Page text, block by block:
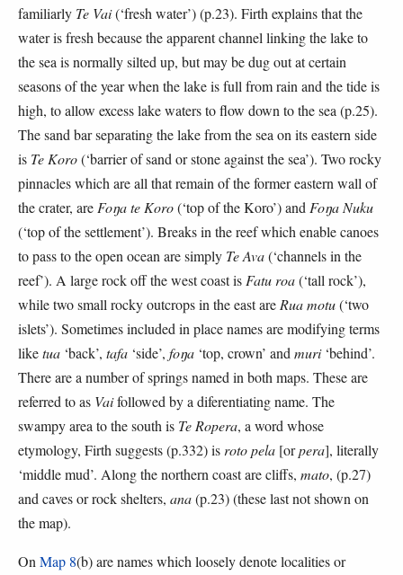
familiarly Te Vai(‘fresh water’) (p.23). Firth explains that the
water is fresh because the apparent channel linking the lake to
the sea is normally silted up, but may be dug out at certain
seasons of the year when the lake is full from rain and the tide is
high, to allow excess lake waters to flow down to the sea (p.25).
The sand bar separating the lake from the sea on its eastern side
is Te Koro(‘barrier of sand or stone against the sea’). Two rocky
pinnacles which are all that remain of the former eastern wall of
the crater, are Foŋa te Koro(‘top of the Koro’) and Foŋa Nuku
(‘top of the settlement’). Breaks in the reef which enable canoes
to pass to the open ocean are simply Te Ava(‘channels in the
reef’). A large rock off the west coast is Fatu roa(‘tall rock’),
while two small rocky outcrops in the east are Rua motu(‘two
islets’). Sometimes included in place names are modifying terms
liketua ‘back’, tafa ‘side’, foŋa ‘top, crown’ and muri‘behind’.
There are a number of springs named in both maps. These are
referred to as Vaifollowed by a diferentiating name. The
swampy area to the south is Te Ropera, a word whose
etymology, Firth suggests (p.332) is roto pela [orpera], literally
‘middle mud’. Along the northern coast are cliffs, mato, (p.27)
and caves or rock shelters, ana(p.23) (these last not shown on
the map).
On Map 8(b) are names which loosely denote localities or